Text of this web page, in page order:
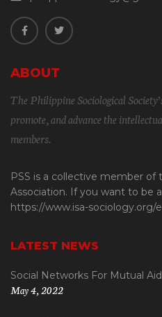
ABOUT
The Philippine Sociological
promote, and advance the
members.
PSS is a collective member of
Association. If you want to be
https://www.isa-sociology.org/
LATEST NEWS
Social Networks For Mutual
May 4, 2022